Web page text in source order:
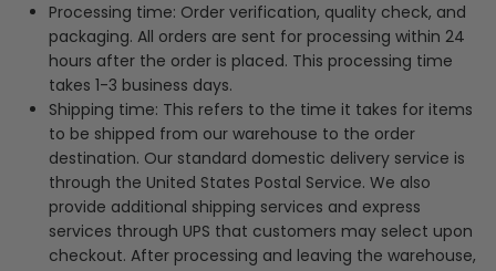
Processing time: Order verification, quality check, and
packaging. All orders are sent for processing within 24
hours after the order is placed. This processing time
takes 1-3 business days.
Shipping time: This refers to the time it takes for items
to be shipped from our warehouse to the order
destination. Our standard domestic delivery service is
through the United States Postal Service. We also
provide additional shipping services and express
services through UPS that customers may select upon
checkout. After processing and leaving the warehouse,